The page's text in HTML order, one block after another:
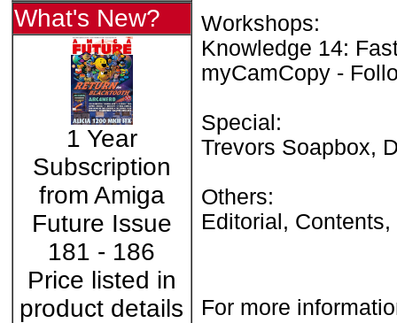
What's New?
1 Year
Subscription
from Amiga
Future Issue
181 - 186
Price listed in
product details
Workshops:
Knowledge 14:
myCamCopy -
Special:
Trevors Soapbox,
Others:
Editorial,
For more